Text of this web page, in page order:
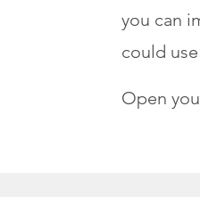
you can
could
Open